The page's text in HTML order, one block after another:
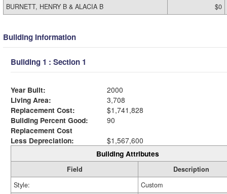
BURNETT, HENRY B & ALACIA B
$0
Building Information
Building 1 : Section 1
Year Built:
2000
Living Area:
3,708
Replacement Cost:
$1,741,828
Building Percent Good:
90
Replacement Cost
Less Depreciation:
$1,567,600
Building Attributes
Field
Description
Style:
Custom